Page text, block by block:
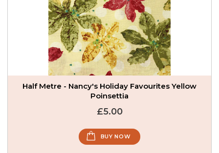
Half Metre - Nancy's Holiday Favourites Yellow
Poinsettia
£5.00
BUY NOW